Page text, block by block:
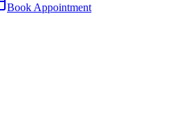
Book Appointment